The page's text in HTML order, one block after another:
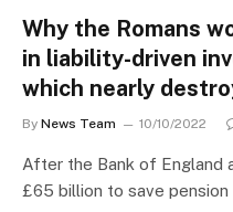
Why the Romans
in liability-driven
which nearly
By News Team 10/10/2022
After the Bank of England
£65 billion to save